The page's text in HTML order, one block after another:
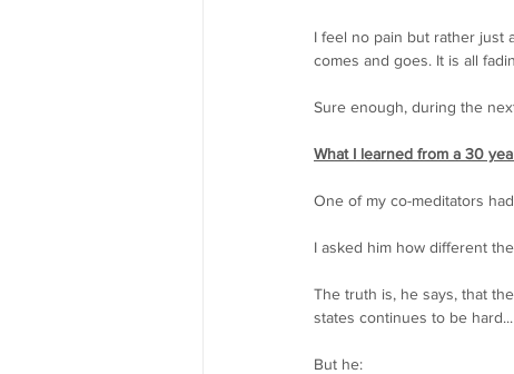
I feel no pain but rather just
comes and goes. It is all
Sure enough, during the
What I learned from a 30
One of my co-meditators
I asked him how different
The truth is, he says, that
states continues to be hard...
But he: